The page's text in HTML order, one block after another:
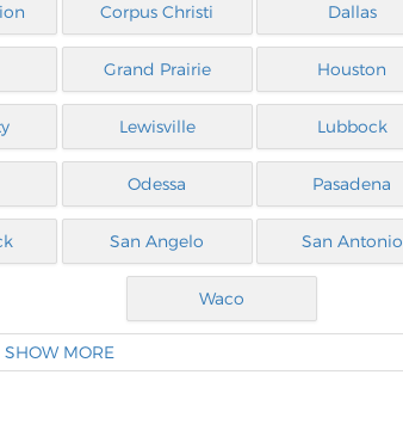
Corpus Christi Dallas
Grand Prairie Houston
Lewisville Lubbock
Odessa Pasadena
San Angelo San Antonio
Waco
SHOW MORE